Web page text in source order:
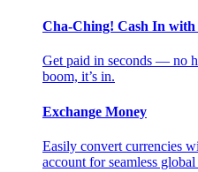
Cha-Ching! Cash In
Get paid in seconds — no
boom, it’s in.
Exchange Money
Easily convert currencies
account for seamless